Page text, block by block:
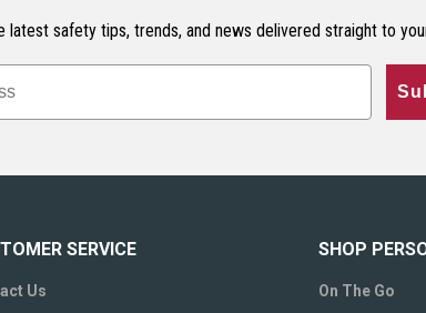
latest safety tips, trends, and news delivered straight to
SERVICE
Us
SHOP
On The Go